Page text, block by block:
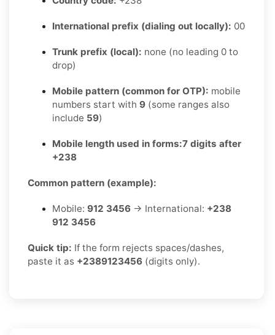
International prefix (dialing out locally): 00
Trunk prefix (local): none (no leading 0 to
drop)
Mobile pattern (common for OTP): mobile
numbers start with 9 (some ranges also
include 59)
Mobile length used in forms:7 digits after
+238
Common pattern (example):
Mobile: 912 3456 → International: +238
912 3456
Quick tip: If the form rejects spaces/dashes,
paste it as +2389123456 (digits only).